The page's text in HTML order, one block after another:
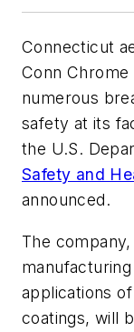
Connecticut
Conn
numerous
safety at its
the U.S.
Safety and
announced.
The
applications
coatings, will